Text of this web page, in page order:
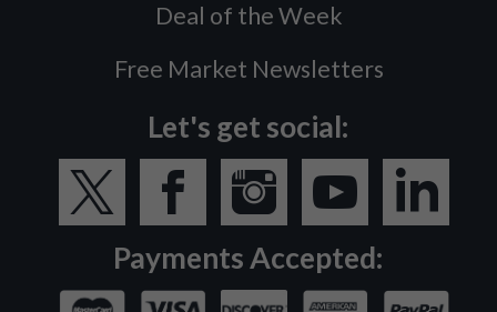
Deal of the Week
Free Market Newsletters
Let's get social:
Payments Accepted: